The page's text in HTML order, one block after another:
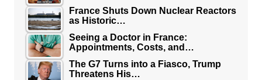
France Shuts Down Nuclear Reactors
as Historic…
Seeing a Doctor in France:
Appointments, Costs, and…
The G7 Turns into a Fiasco, Trump
Threatens His…